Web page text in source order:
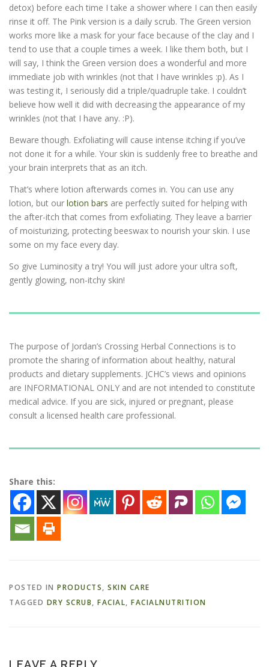
detox) before each time I take a shower where I can then easily
rinse it off. The Pink version is a daily scrub. The Green version
works more like a mask for your face because of the clay and I
tend to use that a couple times a week. I like them both, but I
will say, I think the Green version does a wonderful and more
immediate job with wrinkles (not that I have wrinkles :p). As I
was testing it, I seriously did a triple/quadruple take. I couldn’t
believe how well it did with decreasing the appearance of my
wrinkles (not that I have any. :P).
Beware though. Exfoliating will cause intense itching if you’ve
not done it for a while. Your skin is suddenly free to breathe and
your brain interprets that as an itch.
That’s where lotion afterwards comes in. You can use any
lotion, but our lotion bars are perfectly suited for helping with
the after-itch that comes from exfoliating. They leave a barrier
of moisturizing, protecting beeswax to nourish your skin. I use
some on my face every day.
So give Luminosity a try! You will just adore your ultra soft,
gently glowing, non-itchy skin!
The purpose of Jordan’s Crossing Herbal Connections is to
promote the sharing of information about healthy, natural
products and dietary supplements. JCHC’s views and opinions
are INFORMATIONAL ONLY and are not intended to constitute
medical advice. If you are sick, injured or pregnant, please
consult a licensed health care professional.
Share this:
POSTED IN PRODUCTS, SKIN CARE
TAGGED DRY SCRUB, FACIAL, FACIALNUTRITION
LEAVE A REPLY